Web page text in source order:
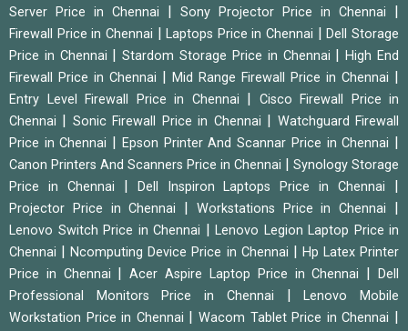
Server Price in Chennai
Sony Projector Price in Chennai
Firewall Price in Chennai |Laptops Price in Chennai |Dell Storage
Price in Chennai
|Stardom Storage Price in Chennai |High End
Firewall Price in Chennai
Mid Range Firewall Price in Chennai
Entry Level Firewall Price in Chennai
Cisco Firewall Price in
Chennai
Sonic Firewall Price in Chennai
Watchguard Firewall
Price in Chennai
Epson Printer And Scannar Price in Chennai
Canon Printers And Scanners Price in Chennai
Synology Storage
Price in Chennai
Dell Inspiron Laptops Price in Chennai
Projector Price in Chennai Workstations Price in Chennai
Lenovo Switch Price in Chennai
Lenovo Legion Laptop Price in
Chennai
|Ncomputing Device Price in Chennai
Hp Latex Printer
Price in Chennai
|Acer Aspire Laptop Price in Chennai |Dell
Professional Monitors Price in Chennai
|Lenovo Mobile
Workstation Price in Chennai
|Wacom Tablet Price in Chennai